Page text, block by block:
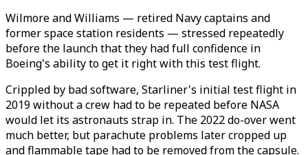
Wilmore and Williams — retired Navy captains and
former space station residents — stressed repeatedly
before the launch that they had full confidence in
Boeing's ability to get it right with this test flight.
Crippled by bad software, Starliner's initial test flight in
2019 without a crew had to be repeated before NASA
would let its astronauts strap in. The 2022 do-over went
much better, but parachute problems later cropped up
and flammable tape had to be removed from the capsule.